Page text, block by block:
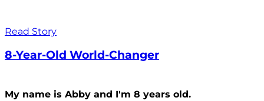
Read Story
8-Year-Old World-Changer
My name is Abby and I'm 8 years old.